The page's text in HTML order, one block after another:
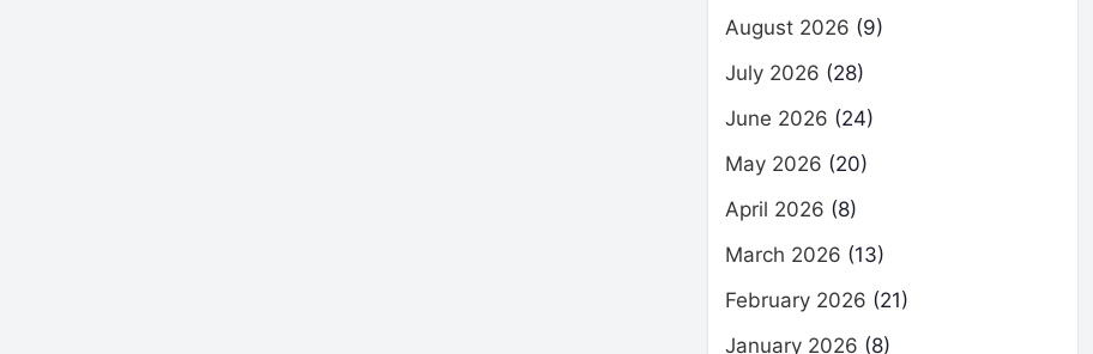
August 2026 (9)
July 2026 (28)
June 2026 (24)
May 2026 (20)
April 2026 (8)
March 2026 (13)
February 2026 (21)
January 2026 (8)